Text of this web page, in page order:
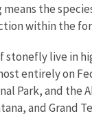
the
within the
stonefly live in
entirely on
Park, and the
and Grand